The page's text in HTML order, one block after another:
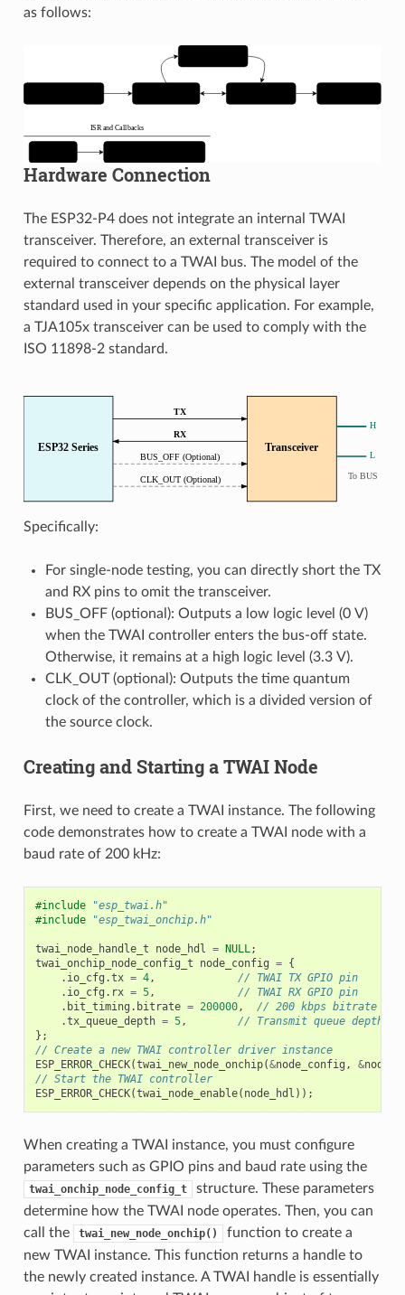
as follows:
Hardware Connection
The ESP32-P4 does not integrate an internal TWAI
transceiver. Therefore, an external transceiver is
required to connect to a TWAI bus. The model of the
external transceiver depends on the physical layer
standard used in your specific application. For example,
a TJA105x transceiver can be used to comply with the
ISO 11898-2 standard.
Specifically:
For single-node testing, you can directly short the TX
and RX pins to omit the transceiver.
BUS_OFF (optional): Outputs a low logic level (0 V)
when the TWAI controller enters the bus-off state.
Otherwise, it remains at a high logic level (3.3 V).
CLK_OUT (optional): Outputs the time quantum
clock of the controller, which is a divided version of
the source clock.
Creating and Starting a TWAI Node
First, we need to create a TWAI instance. The following
code demonstrates how to create a TWAI node with a
baud rate of 200 kHz:
#include
"esp_twai.h"
#include
"esp_twai_onchip.h"
twai_node_handle_t node_hdl = NULL;
twai_onchip_node_config_t
node_config = {
. io_cfg .tx = 4,
// TWAI TX GPIO pin
. io_cfg . rx = 5,
// TWAI RX GPIO pin
. bit_timing . bitrate = 200000,
// 200 kbps bitrate
.tx_queue_depth = 5,
// Transmit queue depth
};
// Create a new TWAI controller driver instance
ESP_ERROR_CHECK(twai_new_node_onchip(&node_config , &
// Start the TWAI controller
ESP_ERROR_CHECK(twai_node_enable( node_hdl ));
When creating a TWAI instance, you must configure
parameters such as GPIO pins and baud rate using the
twai_onchip_node_config_t
structure. These parameters
determine how the TWAI node operates. Then, you can
call the
twai_new_node_onchip()
function to create a
new TWAI instance. This function returns a handle to
the newly created instance. A TWAI handle is essentially